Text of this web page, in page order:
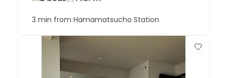
3 min from Hamamatsucho Station